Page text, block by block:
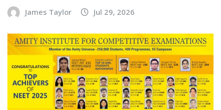
James Taylor Jul 29, 2026